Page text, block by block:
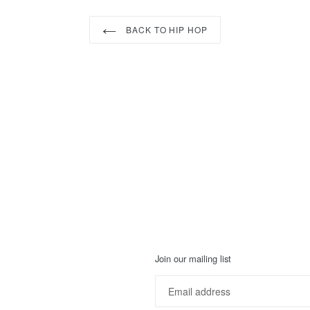
BACK TO HIP HOP
Join our mailing list